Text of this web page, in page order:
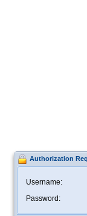
Authorization
Username:
Password: